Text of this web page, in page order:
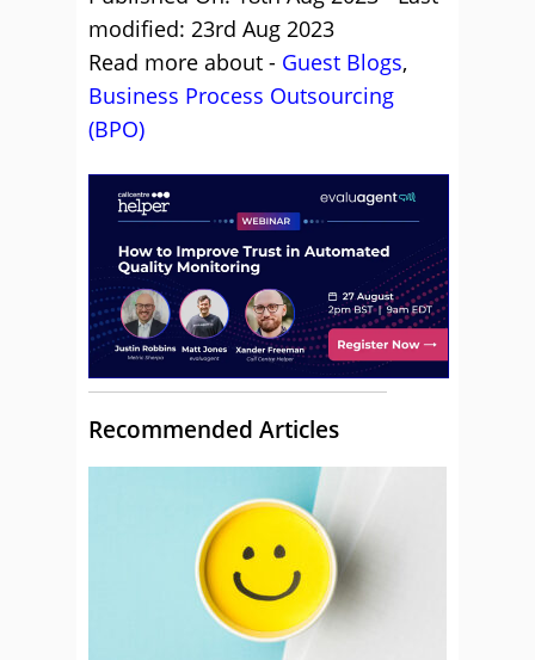
modified: 23rd Aug 2023
Read more about - Guest Blogs,
Business Process Outsourcing
(BPO)
Recommended Articles